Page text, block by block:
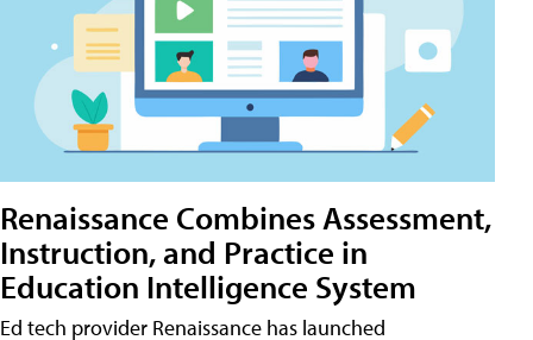
Renaissance Combines Assessment,
Instruction, and Practice in
Education Intelligence System
Ed tech provider Renaissance has launched